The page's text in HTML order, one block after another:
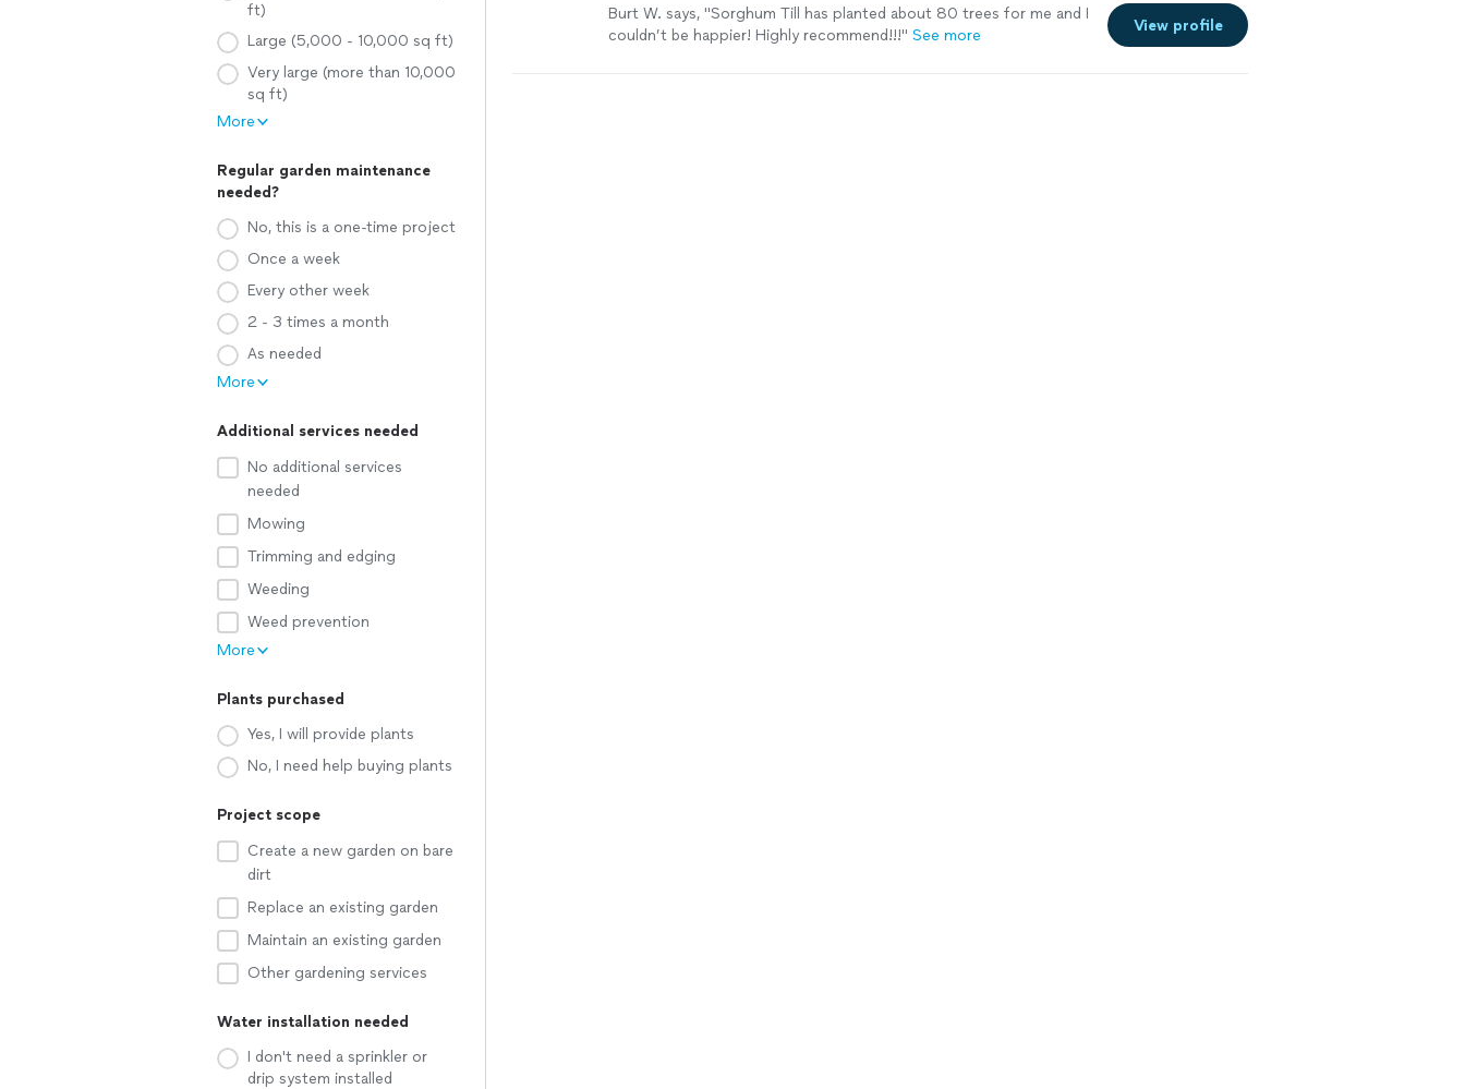
ft)
Large (5,000 - 10,000 sq ft)
Very large (more than 10,000
sq ft)
More
Regular garden maintenance
needed?
No, this is a one-time project
Once a week
Every other week
2 - 3 times a month
As needed
More
Additional services needed
No additional services
needed
Mowing
Trimming and edging
Weeding
Weed prevention
More
Plants purchased
Yes, I will provide plants
No, I need help buying plants
Project scope
Create a new garden on bare
dirt
Replace an existing garden
Maintain an existing garden
Other gardening services
Water installation needed
I don't need a sprinkler or
drip system installed
Burt W. says, "Sorghum Till has planted about 80 trees for me and I
couldn’t be happier! Highly recommend!!!" See more
View profile